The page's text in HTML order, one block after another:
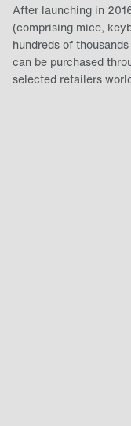
After launching in
(comprising mice,
hundreds of
can be purchased
selected retailers